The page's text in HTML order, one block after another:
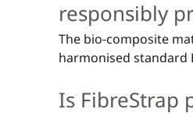
and according to
labelling and
responsibly
The bio-composite
harmonised standard
Certification (ISCC
Is FibreStrap